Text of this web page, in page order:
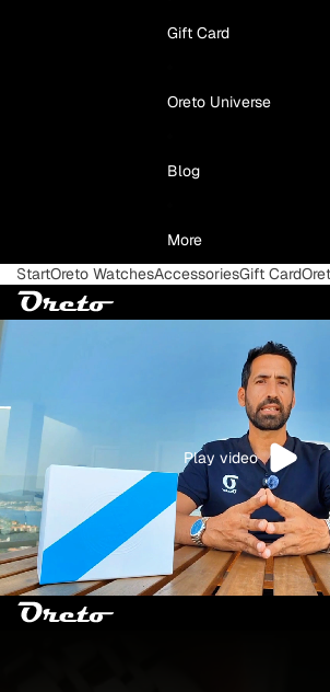
Gift Card
Oreto Universe
Blog
More
StartOreto WatchesAccessoriesGift Card
Play video